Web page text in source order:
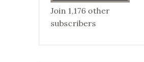
Join 1,176 other
subscribers